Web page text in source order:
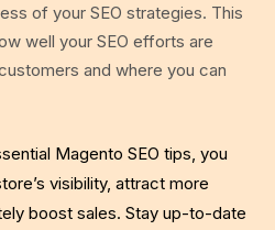
of your SEO strategies. This
well your SEO efforts are
and where you can
Magento SEO tips, you
visibility, attract more
boost sales. Stay up-to-date